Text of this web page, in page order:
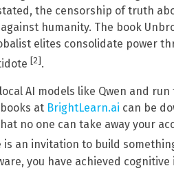
the censorship of truth
humanity. The book
elites consolidate power
[2].
AI models like Qwen and
at BrightLearn.ai can be
no one can take away your
is an invitation to build
you have achieved